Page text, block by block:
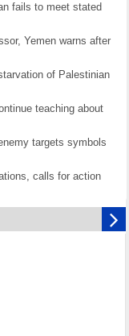
fails to meet stated
Yemen warns after
of Palestinian
teaching about
targets symbols
calls for action
Israeli forces
strike hits its main
for martyred